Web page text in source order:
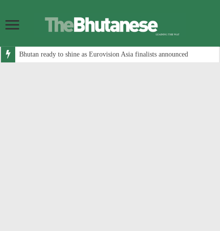
Bhutan ready to shine as Eurovision Asia finalists announced